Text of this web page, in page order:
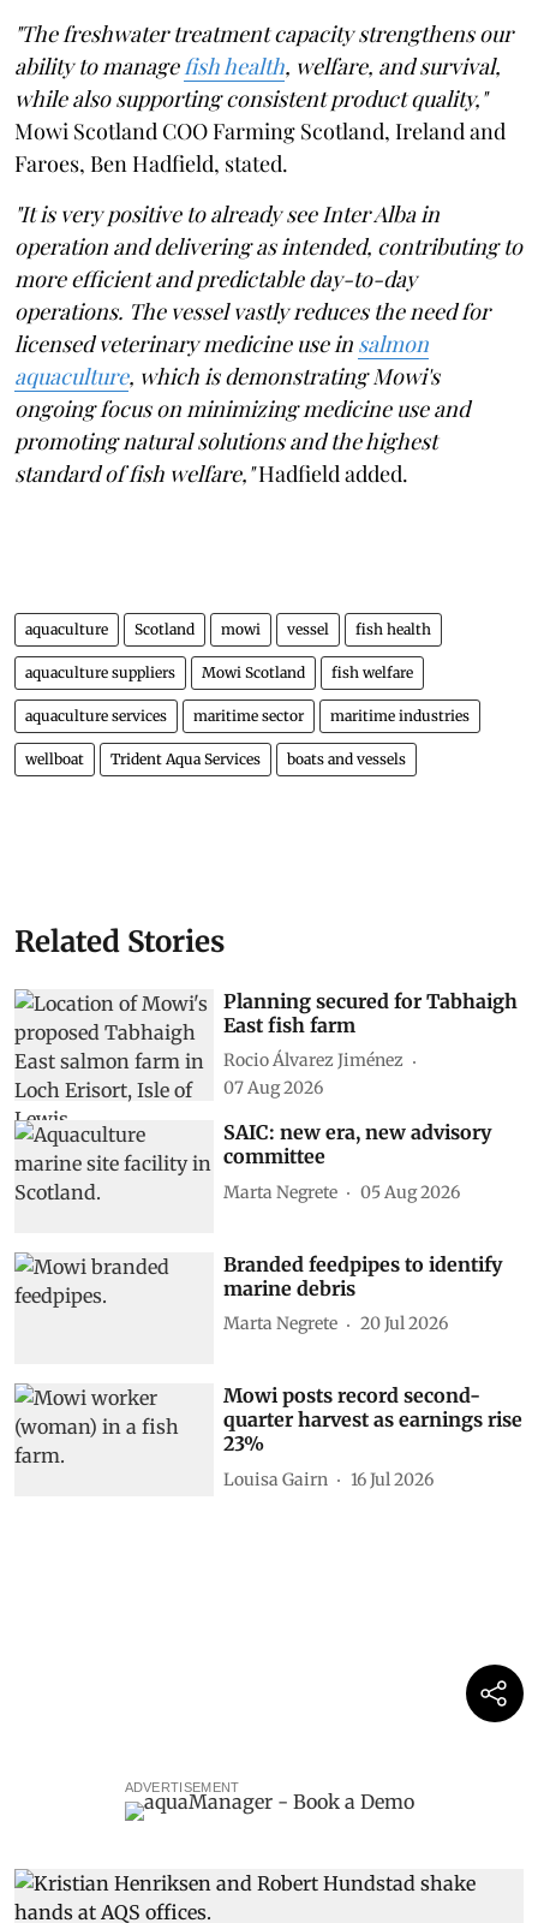
"The freshwater treatment capacity strengthens our
ability to manage fish health, welfare, and survival,
while also supporting consistent product quality,"
Mowi Scotland COO Farming Scotland, Ireland and
Faroes, Ben Hadfield, stated.
"It is very positive to already see Inter Alba in
operation and delivering as intended, contributing to
more efficient and predictable day-to-day
operations. The vessel vastly reduces the need for
licensed veterinary medicine use in salmon
aquaculture, which is demonstrating Mowi's
ongoing focus on minimizing medicine use and
promoting natural solutions and the highest
standard of fish welfare,"Hadfield added.
aquaculture Scotland mowi vessel fish health
aquaculture suppliers Mowi Scotland fish welfare
aquaculture services maritime sector maritime industries
wellboat Trident Aqua Services boats and vessels
Related Stories
Planning secured for Tabhaigh
East fish farm
Rocio Álvarez Jiménez
07 Aug 2026
SAIC: new era, new advisory
committee
Marta Negrete 05 Aug 2026
Branded feedpipes to identify
marine debris
Marta Negrete 20 Jul 2026
Mowi posts record second-
quarter harvest as earnings rise
23%
Louisa Gairn 16 Jul 2026
ADVERTISEMENT